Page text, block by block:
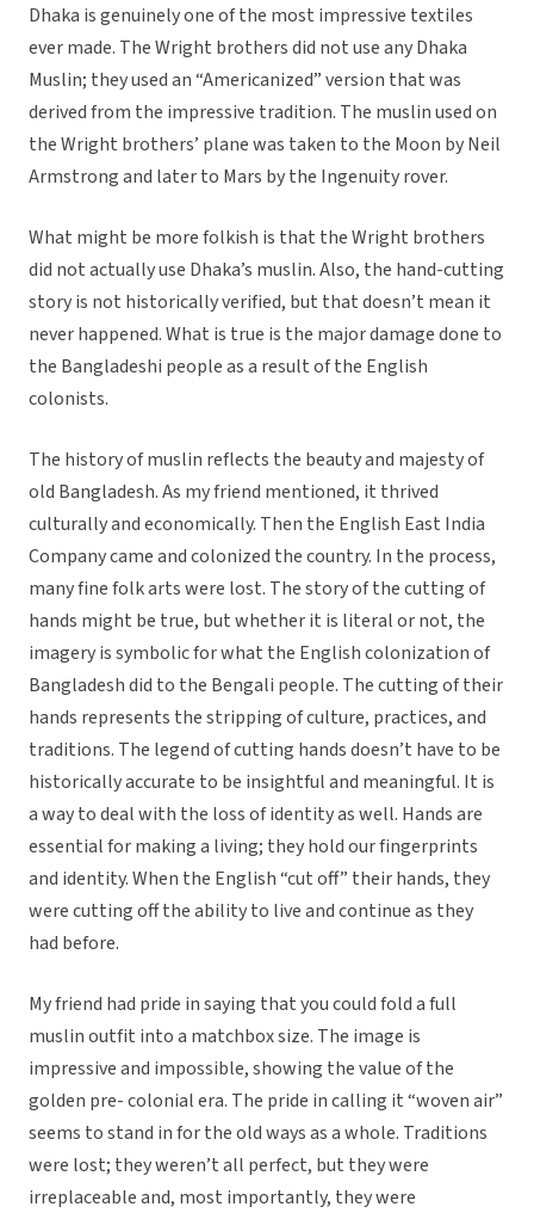
Dhaka is genuinely one of the most impressive textiles
ever made. The Wright brothers did not use any Dhaka
Muslin; they used an “Americanized” version that was
derived from the impressive tradition. The muslin used on
the Wright brothers’ plane was taken to the Moon by Neil
Armstrong and later to Mars by the Ingenuity rover.
What might be more folkish is that the Wright brothers
did not actually use Dhaka’s muslin. Also, the hand-cutting
story is not historically verified, but that doesn’t mean it
never happened. What is true is the major damage done to
the Bangladeshi people as a result of the English
colonists.
The history of muslin reflects the beauty and majesty of
old Bangladesh. As my friend mentioned, it thrived
culturally and economically. Then the English East India
Company came and colonized the country. In the process,
many fine folk arts were lost. The story of the cutting of
hands might be true, but whether it is literal or not, the
imagery is symbolic for what the English colonization of
Bangladesh did to the Bengali people. The cutting of their
hands represents the stripping of culture, practices, and
traditions. The legend of cutting hands doesn’t have to be
historically accurate to be insightful and meaningful. It is
a way to deal with the loss of identity as well. Hands are
essential for making a living; they hold our fingerprints
and identity. When the English “cut off” their hands, they
were cutting off the ability to live and continue as they
had before.
My friend had pride in saying that you could fold a full
muslin outfit into a matchbox size. The image is
impressive and impossible, showing the value of the
golden pre- colonial era. The pride in calling it “woven air”
seems to stand in for the old ways as a whole. Traditions
were lost; they weren’t all perfect, but they were
irreplaceable and, most importantly, they were